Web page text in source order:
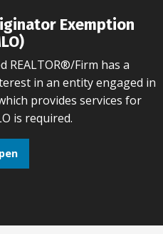
Exemption
REALTOR®/Firm has a
in an entity engaged in
provides services for
is required.